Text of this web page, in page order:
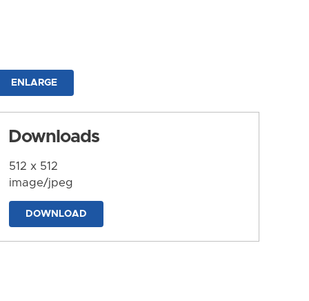
ENLARGE
Downloads
512 x 512
image/jpeg
DOWNLOAD